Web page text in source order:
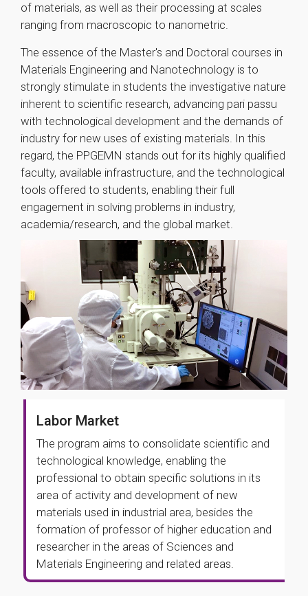
of materials, as well as their processing at scales
ranging from macroscopic to nanometric.
The essence of the Master's and Doctoral courses in
Materials Engineering and Nanotechnology is to
strongly stimulate in students the investigative nature
inherent to scientific research, advancing pari passu
with technological development and the demands of
industry for new uses of existing materials. In this
regard, the PPGEMN stands out for its highly qualified
faculty, available infrastructure, and the technological
tools offered to students, enabling their full
engagement in solving problems in industry,
academia/research, and the global market.
Labor Market
The program aims to consolidate scientific and
technological knowledge, enabling the
professional to obtain specific solutions in its
area of activity and development of new
materials used in industrial area, besides the
formation of professor of higher education and
researcher in the areas of Sciences and
Materials Engineering and related areas.